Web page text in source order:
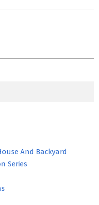
And Backyard
Series